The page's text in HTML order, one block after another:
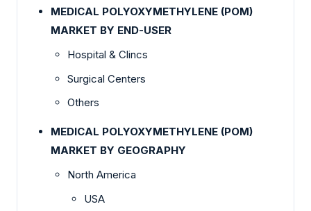
MEDICAL POLYOXYMETHYLENE (POM)
MARKET BY END-USER
Hospital & Clincs
Surgical Centers
Others
MEDICAL POLYOXYMETHYLENE (POM)
MARKET BY GEOGRAPHY
North America
USA